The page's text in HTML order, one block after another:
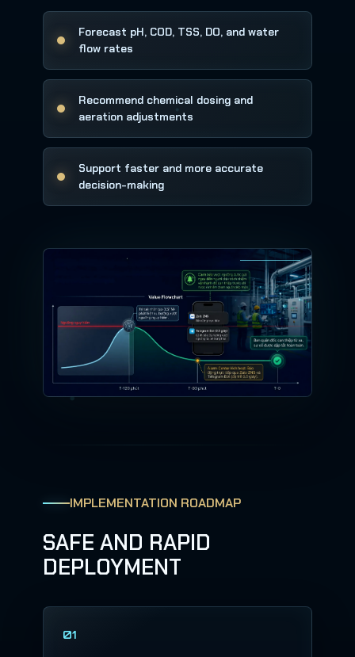
Forecast pH, COD, TSS, DO, and water
flow rates
Recommend chemical dosing and
aeration adjustments
Support faster and more accurate
decision-making
IMPLEMENTATION ROADMAP
SAFE AND RAPID
DEPLOYMENT
01